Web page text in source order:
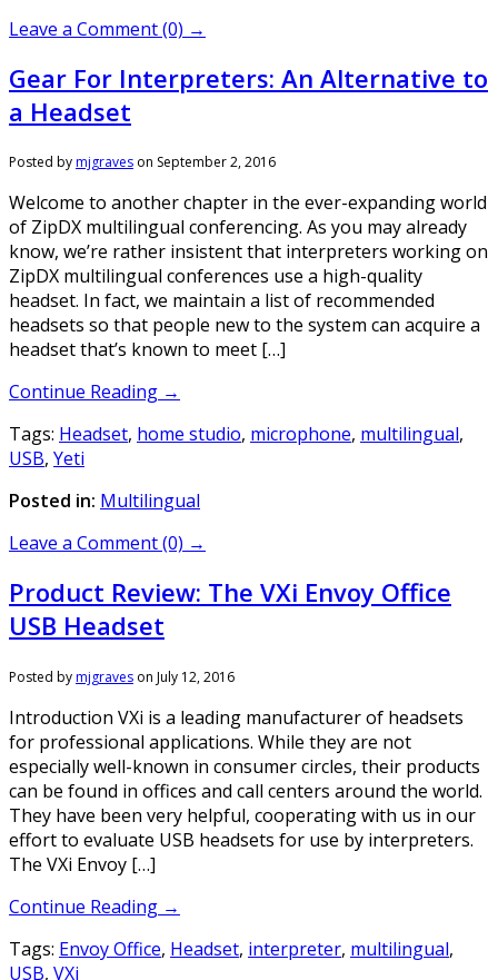
Leave a Comment (0) →
Gear For Interpreters: An Alternative to
a Headset
Posted bymjgraves on September 2, 2016
Welcome to another chapter in the ever-expanding world
of ZipDX multilingual conferencing. As you may already
know, we’re rather insistent that interpreters working on
ZipDX multilingual conferences use a high-quality
headset. In fact, we maintain a list of recommended
headsets so that people new to the system can acquire a
headset that’s known to meet […]
Continue Reading →
Tags: Headset, home studio, microphone, multilingual,
USB, Yeti
Posted in: Multilingual
Leave a Comment (0) →
Product Review: The VXi Envoy Office
USB Headset
Posted bymjgraves on July 12, 2016
Introduction VXi is a leading manufacturer of headsets
for professional applications. While they are not
especially well-known in consumer circles, their products
can be found in offices and call centers around the world.
They have been very helpful, cooperating with us in our
effort to evaluate USB headsets for use by interpreters.
The VXi Envoy […]
Continue Reading →
Tags: Envoy Office, Headset, interpreter, multilingual,
USB, VXi